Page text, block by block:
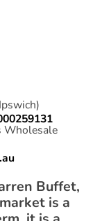
)
Wholesale
Buffet,
is a